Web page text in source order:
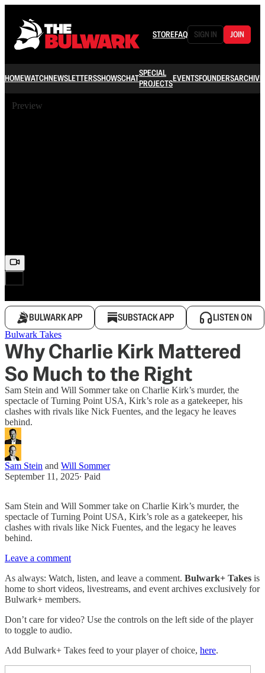
STOREFAQ SIGN IN JOIN
HOMEWATCHNEWSLETTERSSHOWSCHATSPECIAL
PROJECTSEVENTSFOUNDERSARCHIVE
Preview
BULWARK APP SUBSTACK APP LISTEN ON
Bulwark Takes
Why Charlie Kirk Mattered
So Much to the Right
Sam Stein and Will Sommer take on Charlie Kirk’s murder, the
spectacle of Turning Point USA, Kirk’s role as a gatekeeper, his
clashes with rivals like Nick Fuentes, and the legacy he leaves
behind.
Sam Stein and Will Sommer
September 11, 2025∙ Paid
Sam Stein and Will Sommer take on Charlie Kirk’s murder, the
spectacle of Turning Point USA, Kirk’s role as a gatekeeper, his
clashes with rivals like Nick Fuentes, and the legacy he leaves
behind.
Leave a comment
As always: Watch, listen, and leave a comment. Bulwark+ Takes is
home to short videos, livestreams, and event archives exclusively for
Bulwark+ members.
Don’t care for video? Use the controls on the left side of the player
to toggle to audio.
Add Bulwark+ Takes feed to your player of choice, here.